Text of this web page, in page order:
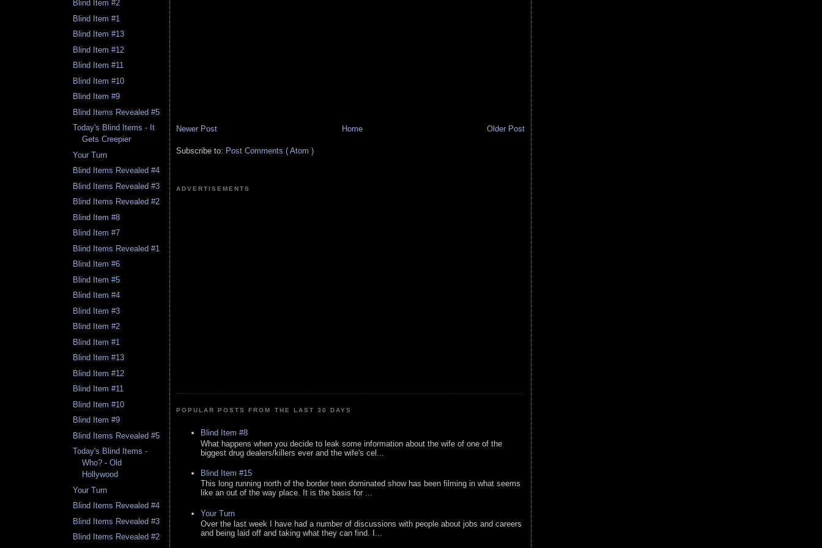
Blind Item #2
Blind Item #1
Blind Item #13
Blind Item #12
Blind Item #11
Blind Item #10
Blind Item #9
Blind Items Revealed #5
Today's Blind Items - It
Gets Creepier
Your Turn
Blind Items Revealed #4
Blind Items Revealed #3
Blind Items Revealed #2
Blind Item #8
Blind Item #7
Blind Items Revealed #1
Blind Item #6
Blind Item #5
Blind Item #4
Blind Item #3
Blind Item #2
Blind Item #1
Blind Item #13
Blind Item #12
Blind Item #11
Blind Item #10
Blind Item #9
Blind Items Revealed #5
Today's Blind Items -
Who? - Old
Hollywood
Your Turn
Blind Items Revealed #4
Blind Items Revealed #3
Blind Items Revealed #2
Newer Post Older Post
Home
Subscribe to: Post Comments ( Atom )
ADVERTISEMENTS
POPULAR POSTS FROM THE LAST 30 DAYS
Blind Item #8
What happens when you decide to leak some information about the wife of one of the
biggest drug dealers/killers ever and the wife's cel...
Blind Item #15
This long running north of the border teen dominated show has been filming in what seems
like an out of the way place. It is the basis for ...
Your Turn
Over the last week I have had a number of discussions with people about jobs and careers
and being laid off and taking what they can find. I...